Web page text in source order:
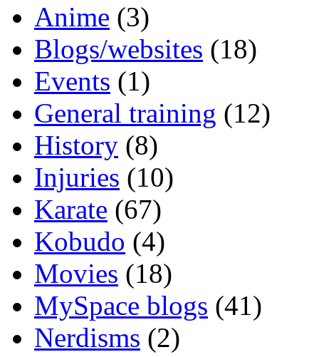
Anime (3)
Blogs/websites (18)
Events (1)
General training (12)
History (8)
Injuries (10)
Karate (67)
Kobudo (4)
Movies (18)
MySpace blogs (41)
Nerdisms (2)